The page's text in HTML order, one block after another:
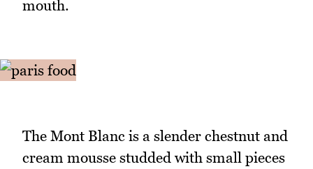
mouth.
The Mont Blanc is a slender chestnut and
cream mousse studded with small pieces